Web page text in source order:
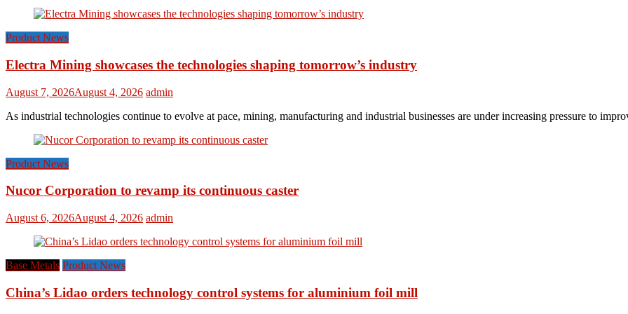
Product News
Electra Mining showcases the technologies shaping tomorrow’s industry
August 7, 2026August 4, 2026 admin
As industrial technologies continue to evolve at pace, mining, manufacturing and industrial businesses are under increasing pressure to
Product News
Nucor Corporation to revamp its continuous caster
August 6, 2026August 4, 2026 admin
Base Metals Product News
China’s Lidao orders technology control systems for aluminium foil mill